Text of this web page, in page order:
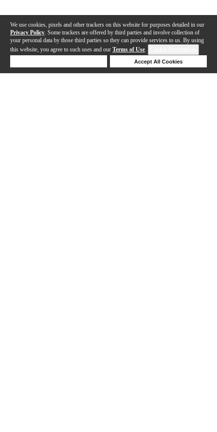
We use cookies, pixels and other trackers on this website for purposes detailed in our
Privacy Policy . Some trackers are offered by third parties and involve collection of
your personal data by those third parties so they can provide services to us. By using
this website, you agree to such uses and our Terms of Use.
Accept All Cookies